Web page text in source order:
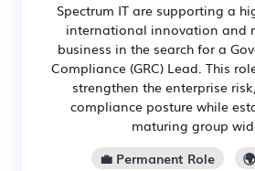
Spectrum IT are supporting a
international innovation and
business in the search for a
Compliance (GRC) Lead. This
strengthen the enterprise
compliance posture while
maturing group
💼 Permanent Role